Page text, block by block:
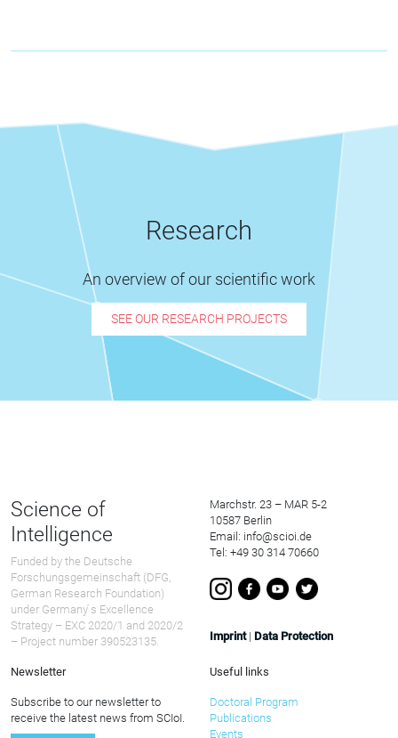
Research
An overview of our scientific work
SEE OUR RESEARCH PROJECTS
Science of
Intelligence
Funded by the Deutsche
Forschungsgemeinschaft (DFG,
German Research Foundation)
under Germany ́s Excellence
Strategy – EXC 2020/1 and 2020/2
– Project number 390523135.
Marchstr. 23 – MAR 5-2
10587 Berlin
Email: info@scioi.de
Tel: +49 30 314 70660
Imprint| Data Protection
Newsletter
Subscribe to our newsletter to
receive the latest news from SCIoI.
Useful links
Doctoral Program
Publications
Events